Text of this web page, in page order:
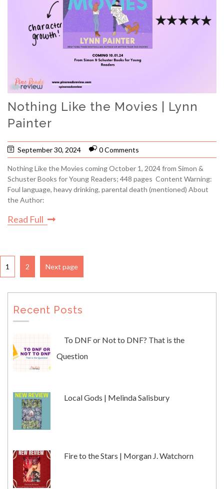
Nothing Like the Movies | Lynn
Painter
September 30, 2024 0 Comments
Nothing Like the Movies coming October 1, 2024 from Simon &
Schuster Books for Young Readers; 448 pages Content Warning:
Foul language, heavy drinking, parental death (mentioned) About
the Author:
Read Full
1 2 Next page
Recent Posts
To DNF or Not to DNF? That is the
Question
Local Gods | Melinda Salisbury
Fire to the Stars | Morgan J. Watchorn